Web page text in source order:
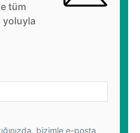
tüm
yoluyla
bizimle e-posta